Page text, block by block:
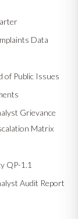
Data
of Public Issues
Grievance
Matrix
QP-1.1
Audit Report